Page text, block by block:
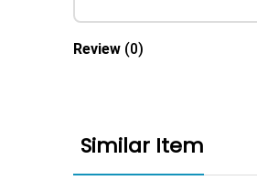
Review (0)
Similar Item